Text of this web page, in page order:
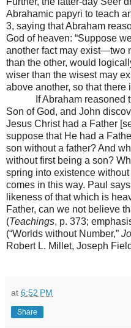
Abrahamic papyri to teach
3, saying that Abraham
God of heaven: “Suppose
another fact may exist—two
than the other, would
wiser than the wisest may
above another, so that there
If Abraham
Son of God, and John
Jesus Christ had a Father
suppose that He had a
son without a father? And
without first being a son?
spring into existence
comes in this way. Paul
likeness of that which is
Father, can we not believe
(Teachings, p. 373;
(“Worlds without Number,”
Robert L. Millet, Joseph
at 6:52 PM
Share